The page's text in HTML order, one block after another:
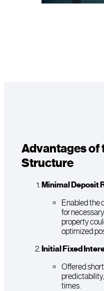
Advantages of
Structure
Minimal Deposit
Enabled the
for
property
optimized
Initial Fixed
Offered
times.